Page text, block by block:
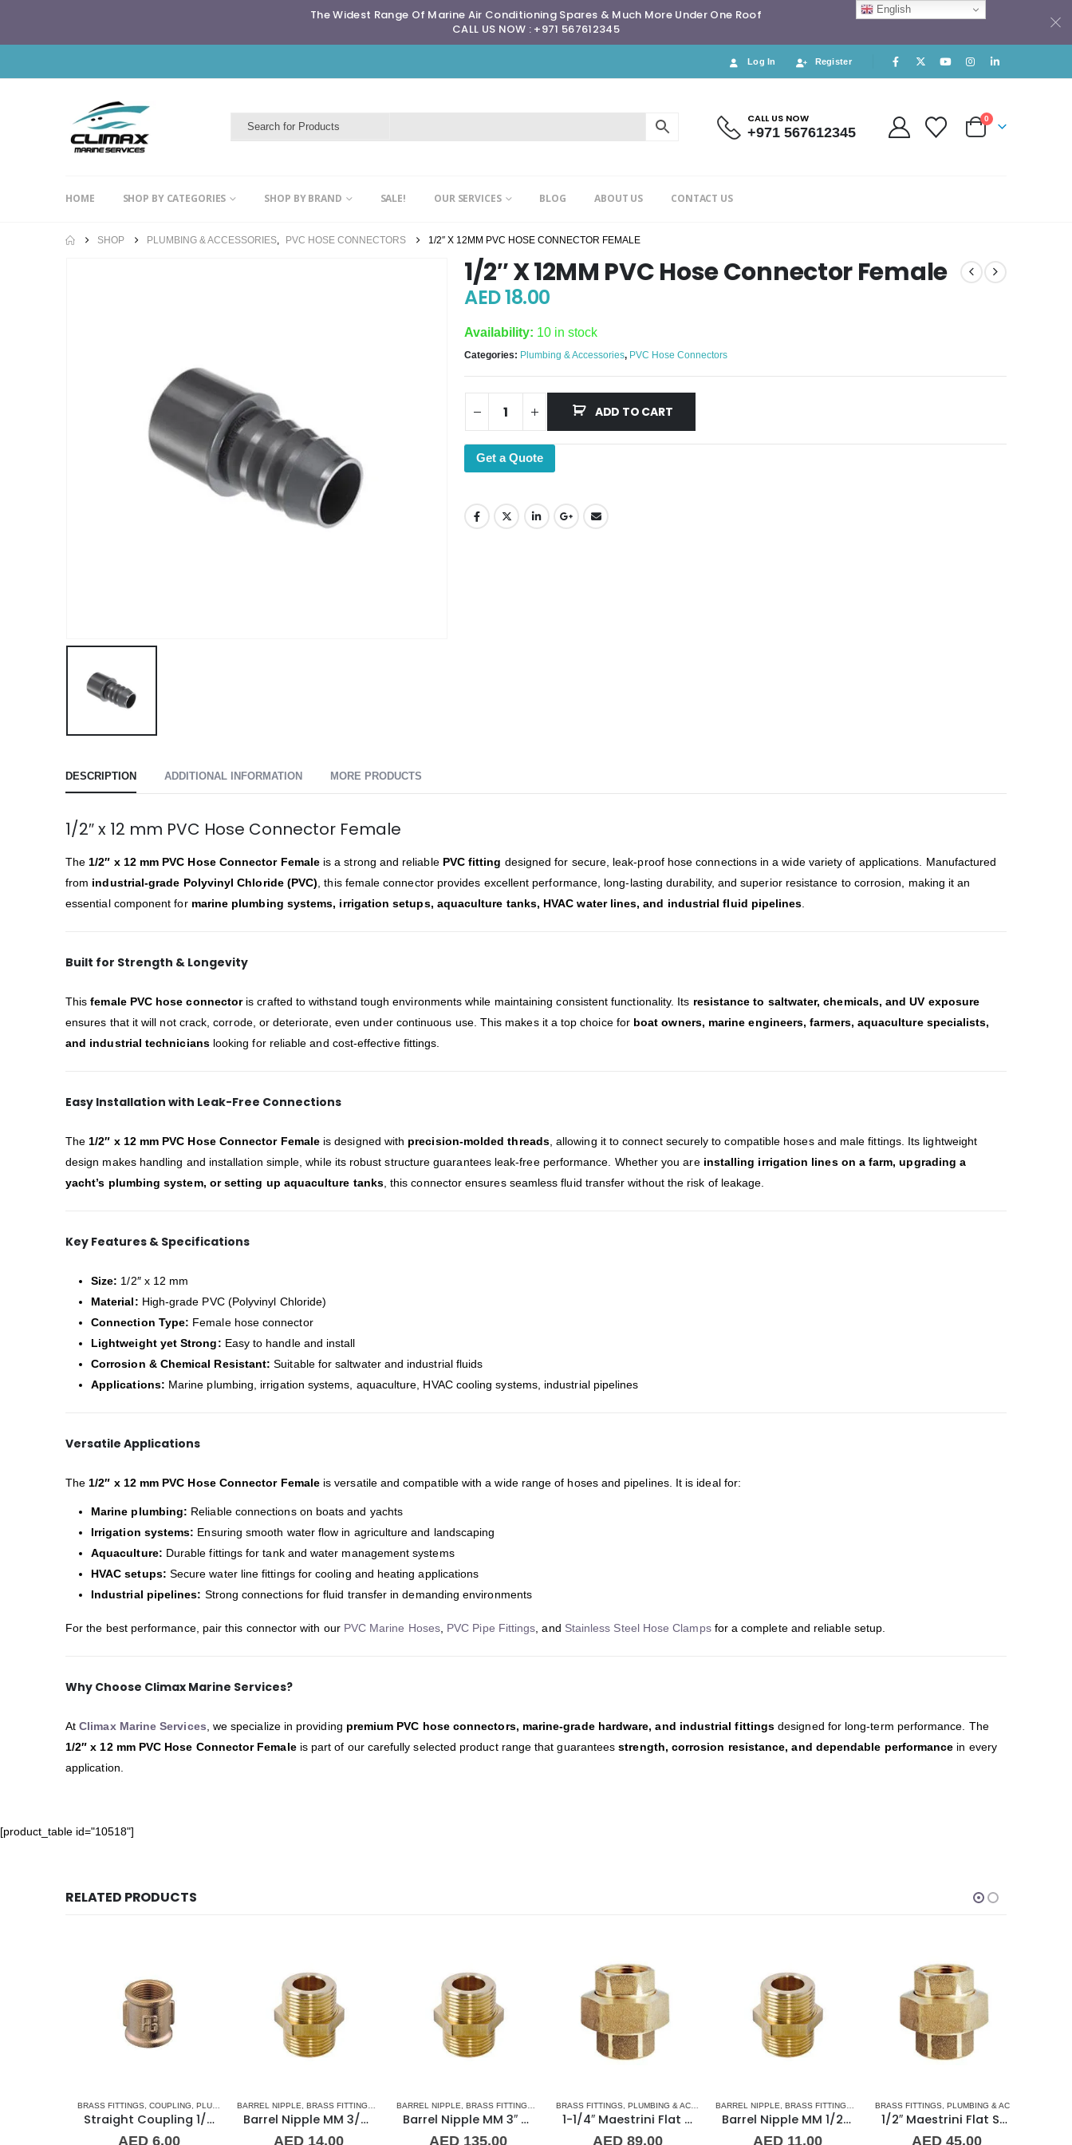
The Widest Range Of Marine Air Conditioning Spares & Much More Under One Roof
CALL US NOW : +971 567612345
Log In Register
CALL US NOW
+971 567612345
0
HOME SHOP BY CATEGORIES SHOP BY BRAND SALE! OUR SERVICES BLOG ABOUT US CONTACT US
SHOP PLUMBING & ACCESSORIES, PVC HOSE CONNECTORS 1/2″ X 12MM PVC HOSE CONNECTOR FEMALE
1/2″ X 12MM PVC Hose Connector Female
AED18.00
Availability: 10 in stock
Categories: Plumbing & Accessories, PVC Hose Connectors
ADD TO CART
Get a Quote
DESCRIPTION ADDITIONAL INFORMATION MORE PRODUCTS
1/2″ x 12 mm PVC Hose Connector Female
The1/2″ x 12 mm PVC Hose Connector Femaleis a strong and reliable PVC fitting designed for secure, leak-proof hose connections in a wide variety of applications. Manufactured
from industrial-grade Polyvinyl Chloride (PVC), this female connector provides excellent performance, long-lasting durability, and superior resistance to corrosion, making it an
essential component for marine plumbing systems, irrigation setups, aquaculture tanks, HVAC water lines, and industrial fluid pipelines.
Built for Strength & Longevity
Thisfemale PVC hose connectoris crafted to withstand tough environments while maintaining consistent functionality. Its resistance to saltwater, chemicals, and UV exposure
ensures that it will not crack, corrode, or deteriorate, even under continuous use. This makes it a top choice for boat owners, marine engineers, farmers, aquaculture specialists,
and industrial technicianslooking for reliable and cost-effective fittings.
Easy Installation with Leak-Free Connections
The1/2″ x 12 mm PVC Hose Connector Femaleis designed with precision-molded threads, allowing it to connect securely to compatible hoses and male fittings. Its lightweight
design makes handling and installation simple, while its robust structure guarantees leak-free performance. Whether you are installing irrigation lines on a farm, upgrading a
yacht’s plumbing system, or setting up aquaculture tanks, this connector ensures seamless fluid transfer without the risk of leakage.
Key Features & Specifications
Size: 1/2″ x 12 mm
Material: High-grade PVC (Polyvinyl Chloride)
Connection Type: Female hose connector
Lightweight yet Strong: Easy to handle and install
Corrosion & Chemical Resistant: Suitable for saltwater and industrial fluids
Applications: Marine plumbing, irrigation systems, aquaculture, HVAC cooling systems, industrial pipelines
Versatile Applications
The1/2″ x 12 mm PVC Hose Connector Femaleis versatile and compatible with a wide range of hoses and pipelines. It is ideal for:
Marine plumbing: Reliable connections on boats and yachts
Irrigation systems: Ensuring smooth water flow in agriculture and landscaping
Aquaculture: Durable fittings for tank and water management systems
HVAC setups: Secure water line fittings for cooling and heating applications
Industrial pipelines: Strong connections for fluid transfer in demanding environments
For the best performance, pair this connector with our PVC Marine Hoses, PVC Pipe Fittings, and Stainless Steel Hose Clampsfor a complete and reliable setup.
Why Choose Climax Marine Services?
AtClimax Marine Services, we specialize in providing premium PVC hose connectors, marine-grade hardware, and industrial fittings designed for long-term performance. The
1/2″ x 12 mm PVC Hose Connector Femaleis part of our carefully selected product range that guaranteesstrength, corrosion resistance, and dependable performance in every
application.
[product_table id="10518"]
RELATED PRODUCTS
STAINLESS STEEL FITTINGS
BRASS FITTINGS,COUPLING ,PLUMBING & ACCESSORIES
Straight Coupling 1/8″ BR
AED6.00
BARREL NIPPLE,BRASS FITTINGS ,NORMAL BARREL NIPPLE,PLUMBING & ACCESSORIES
Barrel Nipple MM 3/4″ Brass Fitting
AED14.00
BARREL NIPPLE,BRASS FITTINGS ,NORMAL BARREL NIPPLE ,PLUMBING & ACCESSORIES
Barrel Nipple MM 3″ Brass Fitting
AED135.00
BRASS FITTINGS,PLUMBING & ACCESSORIES ,UNION
1-1/4″ Maestrini Flat Seat Union ff Brass
AED89.00
BARREL NIPPLE,BRASS FITTINGS ,NORMAL BARREL NIPPLE ,PLUMBING & ACCESSORIES
Barrel Nipple MM 1/2″ Brass Fitting
AED11.00
BRASS FITTINGS,PLUMBING & ACCESSORIES
1/2″ Maestrini Flat Seat Union ff Brass
AED45.00
English